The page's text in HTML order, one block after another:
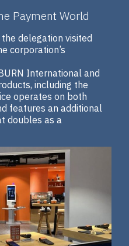
Payment World
delegation visited
corporation’s
International and
including the
operates on both
features an additional
doubles as a